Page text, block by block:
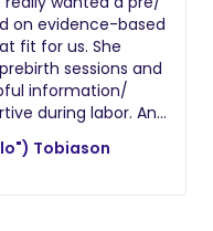
on evidence-based
fit for us. She
sessions and
information/
during labor. And
figure out how to
understand
her
Tobiason